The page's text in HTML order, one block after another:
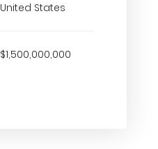
United States
$1,500,000,000